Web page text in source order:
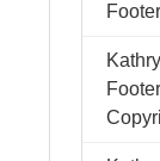
Footer